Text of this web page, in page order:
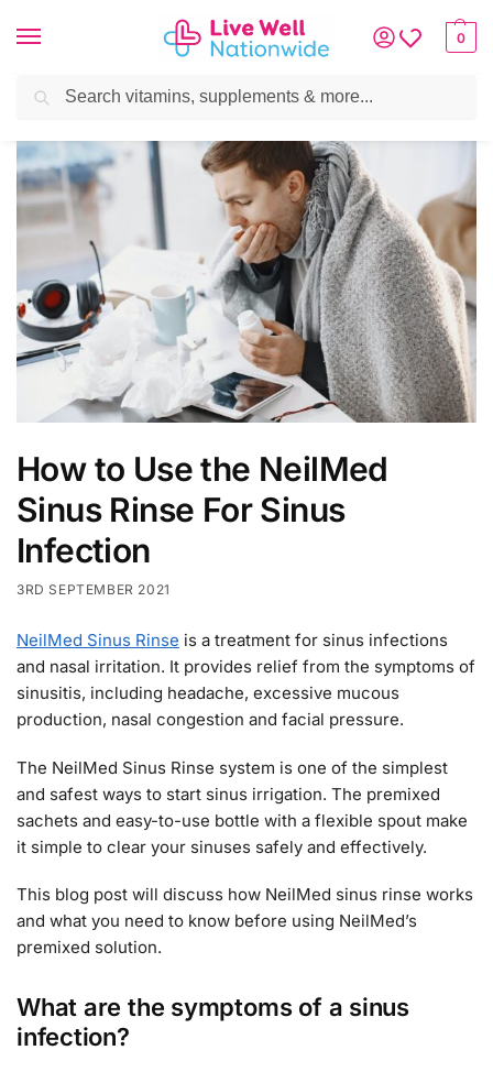
0
How to Use the NeilMed
Sinus Rinse For Sinus
Infection
3RD SEPTEMBER 2021
NeilMed Sinus Rinse is a treatment for sinus infections
and nasal irritation. It provides relief from the symptoms of
sinusitis, including headache, excessive mucous
production, nasal congestion and facial pressure.
The NeilMed Sinus Rinse system is one of the simplest
and safest ways to start sinus irrigation. The premixed
sachets and easy-to-use bottle with a flexible spout make
it simple to clear your sinuses safely and effectively.
This blog post will discuss how NeilMed sinus rinse works
and what you need to know before using NeilMed’s
premixed solution.
What are the symptoms of a sinus
infection?